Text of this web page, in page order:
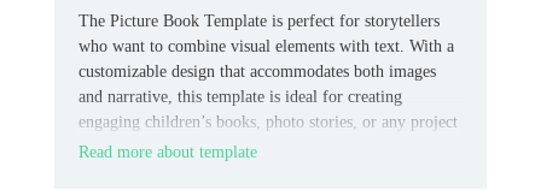
The Picture Book Template is perfect for storytellers
who want to combine visual elements with text. With a
customizable design that accommodates both images
and narrative, this template is ideal for creating
engaging children’s books, photo stories, or any project
that requires a blend of visuals and text.
Read more about template